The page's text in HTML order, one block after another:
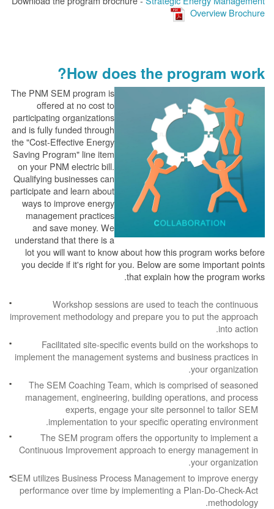
Overview Brochure
How does the program work?
The PNM SEM program is
offered at no cost to
participating organizations
and is fully funded through
the "Cost-Effective Energy
Saving Program" line item
on your PNM electric bill.
Qualifying businesses can
participate and learn about
ways to improve energy
management practices
and save money. We
understand that there is a
lot you will want to know about how this program works before
you decide if it's right for you. Below are some important points
that explain how the program works.
Workshop sessions are used to teach the continuous
improvement methodology and prepare you to put the approach
into action.
Facilitated site-specific events build on the workshops to
implement the management systems and business practices in
your organization.
The SEM Coaching Team, which is comprised of seasoned
management, engineering, building operations, and process
experts, engage your site personnel to tailor SEM
implementation to your specific operating environment.
The SEM program offers the opportunity to implement a
Continuous Improvement approach to energy management in
your organization.
SEM utilizes Business Process Management to improve energy
performance over time by implementing a Plan-Do-Check-Act
methodology.